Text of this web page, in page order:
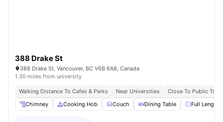
388 Drake St
388 Drake St, Vancouver, BC V6B 6A8, Canada
1.30 miles from university
Walking Distance To Cafes & Parks Near Universities
Close To Public
Chimney
Cooking Hob Couch Dining Table Full Length